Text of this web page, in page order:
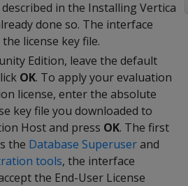
in the Installing Vertica
done so. The interface
license key file.
Edition, leave the default
OK. To apply your evaluation
license, enter the absolute
key file you downloaded to
Host and press OK. The first
the Database Superuserand
tools, the interface
the End-User License